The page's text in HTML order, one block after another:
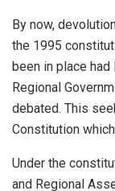
By now,
the 1995
been in place
Regional
debated. This
Constitution
Under the
and Regional